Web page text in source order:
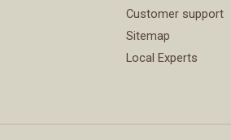
Customer support
Sitemap
Local Experts